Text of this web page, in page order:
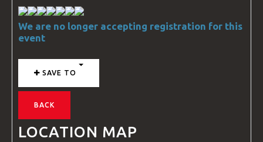
We are no longer accepting registration for this
event
SAVE TO
BACK
LOCATION MAP